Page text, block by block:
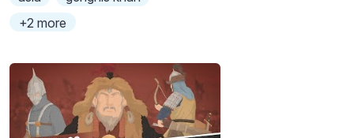
+2 more